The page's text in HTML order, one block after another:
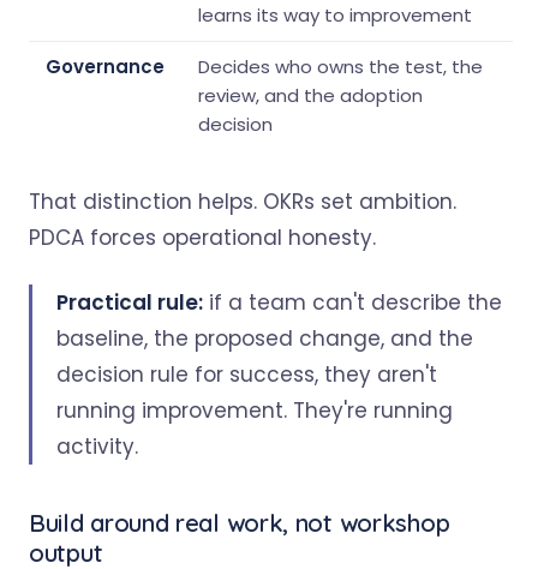
learns its way to improvement
Governance
Decides who owns the test, the
review, and the adoption
decision
That distinction helps. OKRs set ambition.
PDCA forces operational honesty.
Practical rule: if a team can't describe the
baseline, the proposed change, and the
decision rule for success, they aren't
running improvement. They're running
activity.
Build around real work, not workshop
output